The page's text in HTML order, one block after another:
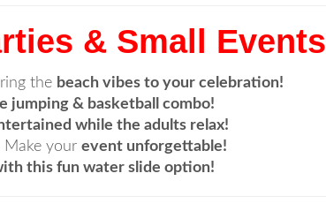
& Small Events
the beach vibes to your celebration!
jumping & basketball combo!
while the adults relax!
Make your event unforgettable!
this fun water slide option!